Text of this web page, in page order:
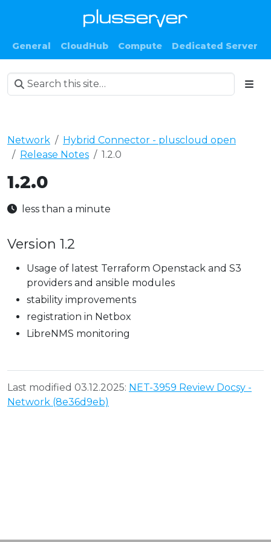
General CloudHub Compute Dedicated Server
Network
Hybrid Connector - pluscloud open
Release Notes
1.2.0
1.2.0
less than a minute
Version 1.2
Usage of latest Terraform Openstack and S3
providers and ansible modules
stability improvements
registration in Netbox
LibreNMS monitoring
Last modified 03.12.2025: NET-3959 Review Docsy -
Network (8e36d9eb)